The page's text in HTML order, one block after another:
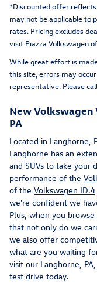
*Discounted offer
may not be applicable to
rates. Pricing excludes
visit Piazza Volkswagen
While great effort is
this site, errors may
representative. Please
New Volkswagen
PA
Located in Langhorne,
Langhorne has an
and SUVs to take
performance of the
of the Volkswagen ID.4
we're confident we
Plus, when you
that not only do we
we also offer
what are you waiting
visit our Langhorne,
test drive today.